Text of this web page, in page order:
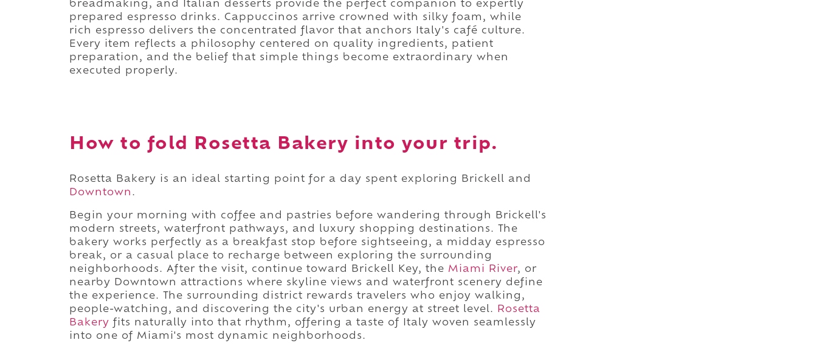
breadmaking, and Italian desserts provide the perfect companion to expertly
prepared espresso drinks. Cappuccinos arrive crowned with silky foam, while
rich espresso delivers the concentrated flavor that anchors Italy's café culture.
Every item reflects a philosophy centered on quality ingredients, patient
preparation, and the belief that simple things become extraordinary when
executed properly.
How to fold Rosetta Bakery into your trip.
Rosetta Bakery is an ideal starting point for a day spent exploring Brickell and
Downtown .
Begin your morning with coffee and pastries before wandering through Brickell's
modern streets, waterfront pathways, and luxury shopping destinations. The
bakery works perfectly as a breakfast stop before sightseeing, a midday espresso
break, or a casual place to recharge between exploring the surrounding
neighborhoods. After the visit, continue toward Brickell Key, the Miami River, or
nearby Downtown attractions where skyline views and waterfront scenery define
the experience. The surrounding district rewards travelers who enjoy walking,
people-watching, and discovering the city's urban energy at street level.
Rosetta
Bakery fits naturally into that rhythm, offering a taste of Italy woven seamlessly
into one of Miami's most dynamic neighborhoods.